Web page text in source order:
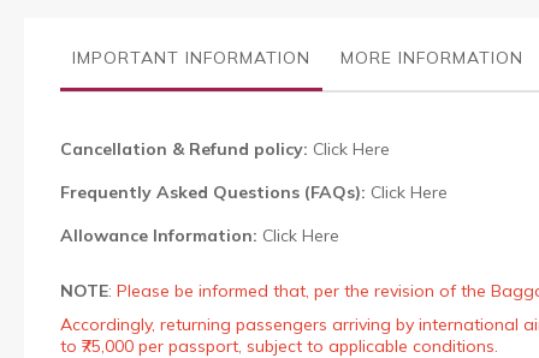
galleryIMPORTANT INFORMATION MORE INFORMATION
Cancellation & Refund policy: Click Here
Frequently Asked Questions (FAQs): Click Here
Allowance Information: Click Here
NOTE: Please be informed that, per the revision of the
Accordingly, returning passengers arriving by international
to ₹75,000 per passport, subject to applicable conditions.